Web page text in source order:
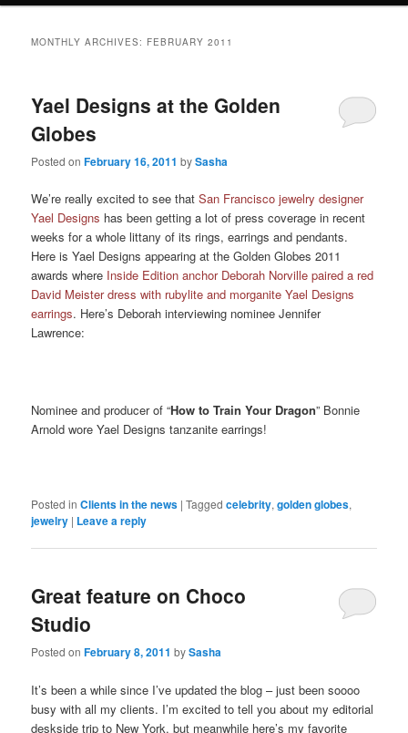
MONTHLY ARCHIVES: FEBRUARY 2011
Yael Designs at the Golden
Globes
Posted onFebruary 16, 2011 bySasha
We’re really excited to see thatSan Francisco jewelry designer
Yael Designs has been getting a lot of press coverage in recent
weeks for a whole littany of its rings, earrings and pendants.
Here is Yael Designs appearing at the Golden Globes 2011
awards where Inside Edition anchor Deborah Norville paired a red
David Meister dress with rubylite and morganite Yael Designs
earrings. Here’s Deborah interviewing nominee Jennifer
Lawrence:
Nominee and producer of “How to Train Your Dragon” Bonnie
Arnold wore Yael Designs tanzanite earrings!
Posted in Clients in the news |Tagged celebrity,golden globes,
jewelry | Leave a reply
Great feature on Choco
Studio
Posted onFebruary 8, 2011 bySasha
It’s been a while since I’ve updated the blog – just been soooo
busy with all my clients. I’m excited to tell you about my editorial
deskside trip to New York, but meanwhile here’s my favorite